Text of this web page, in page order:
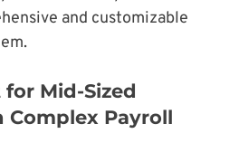
and customizable
Mid-Sized
Complex Payroll